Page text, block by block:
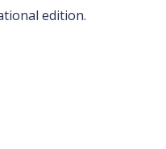
edition.